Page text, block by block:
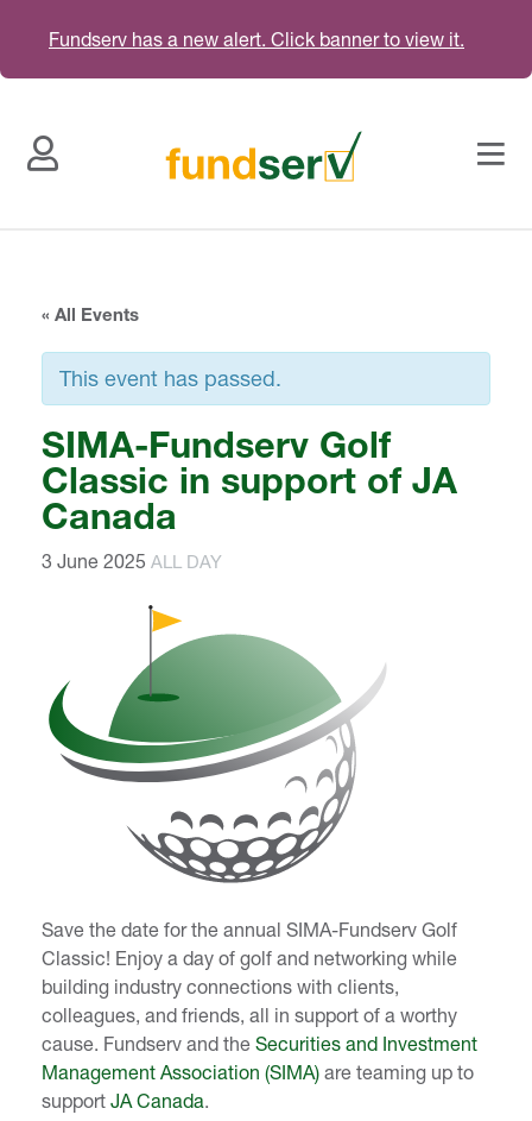
Fundserv has a new alert. Click banner to view it.
« All Events
This event has passed.
SIMA-Fundserv Golf
Classic in support of JA
Canada
3 June 2025 ALL DAY
Save the date for the annual SIMA-Fundserv Golf
Classic! Enjoy a day of golf and networking while
building industry connections with clients,
colleagues, and friends, all in support of a worthy
cause. Fundserv and the Securities and Investment
Management Association (SIMA) are teaming up to
support JA Canada.